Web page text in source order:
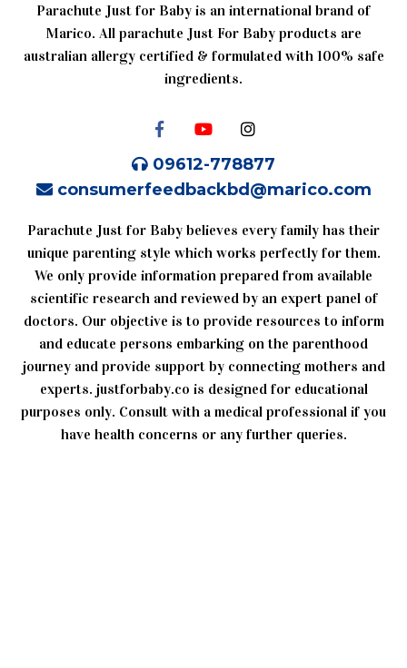
Parachute Just for Baby is an international brand of
Marico. All parachute Just For Baby products are
australian allergy certified & formulated with 100% safe
ingredients.
09612-778877
consumerfeedbackbd@marico.com
Parachute Just for Baby believes every family has their
unique parenting style which works perfectly for them.
We only provide information prepared from available
scientific research and reviewed by an expert panel of
doctors. Our objective is to provide resources to inform
and educate persons embarking on the parenthood
journey and provide support by connecting mothers and
experts. justforbaby.co is designed for educational
purposes only. Consult with a medical professional if you
have health concerns or any further queries.